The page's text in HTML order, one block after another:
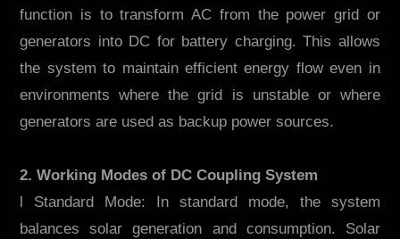
function is to transform AC from the power grid or
generators into DC for battery charging. This allows
the system to maintain efficient energy flow even in
environments where the grid is unstable or where
generators are used as backup power sources.
2. Working Modes of DC Coupling System
l Standard Mode: In standard mode, the system
balances solar generation and consumption. Solar